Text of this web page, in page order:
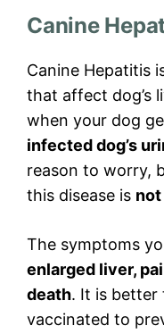
Canine
Canine Hepatitis
that affect dog’s
when your dog
infected dog’s
reason to worry,
this disease is
The symptoms
enlarged liver,
death. It is better
vaccinated to